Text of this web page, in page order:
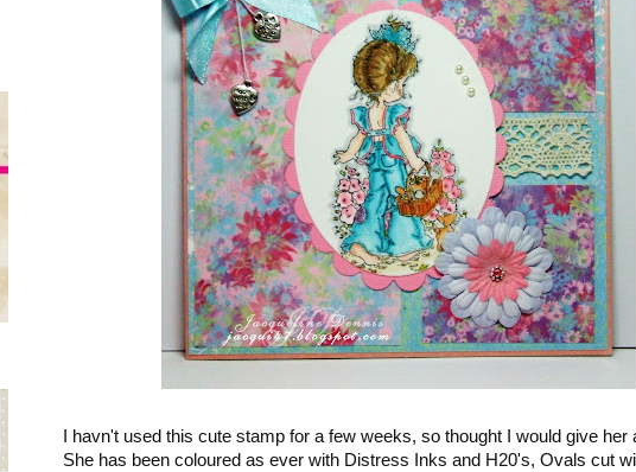
I havn't used this cute stamp for a few weeks, so thought I would give her
She has been coloured as ever with Distress Inks and H20's, Ovals cut